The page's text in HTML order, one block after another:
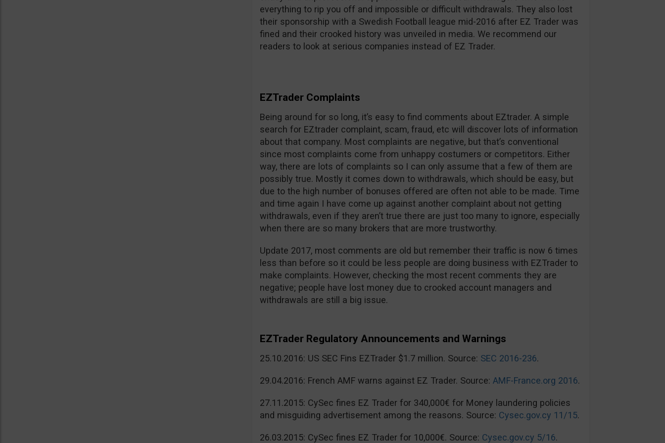
everything to rip you off and impossible or difficult withdrawals. They also lost
their sponsorship with a Swedish Football league mid-2016 after EZ Trader was
fined and their crooked history was unveiled in media. We recommend our
readers to look at serious companies instead of EZ Trader.
EZTrader Complaints
Being around for so long, it’s easy to find comments about EZtrader. A simple
search for EZtrader complaint, scam, fraud, etc will discover lots of information
about that company. Most complaints are negative, but that’s conventional
since most complaints come from unhappy costumers or competitors. Either
way, there are lots of complaints so I can only assume that a few of them are
possibly true. Mostly it comes down to withdrawals, which should be easy, but
due to the high number of bonuses offered are often not able to be made. Time
and time again I have come up against another complaint about not getting
withdrawals, even if they aren’t true there are just too many to ignore, especially
when there are so many brokers that are more trustworthy.
Update 2017, most comments are old but remember their traffic is now 6 times
less than before so it could be less people are doing business with EZTrader to
make complaints. However, checking the most recent comments they are
negative; people have lost money due to crooked account managers and
withdrawals are still a big issue.
EZTrader Regulatory Announcements and Warnings
25.10.2016: US SEC Fins EZTrader $1.7 million. Source: SEC 2016-236.
29.04.2016: French AMF warns against EZ Trader. Source: AMF-France.org 2016.
27.11.2015: CySec fines EZ Trader for 340,000€ for Money laundering policies
and misguiding advertisement among the reasons. Source: Cysec.gov.cy 11/15.
26.03.2015: CySec fines EZ Trader for 10,000€. Source: Cysec.gov.cy 5/16.